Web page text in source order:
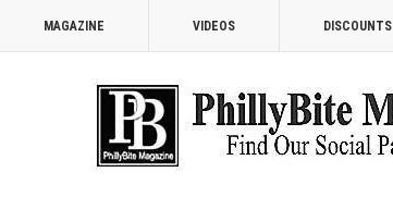
MAGAZINE VIDEOS DISCOUNTS